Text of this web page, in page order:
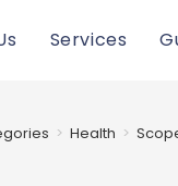
Services
> Health >